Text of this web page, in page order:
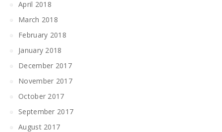
April 2018
March 2018
February 2018
January 2018
December 2017
November 2017
October 2017
September 2017
August 2017